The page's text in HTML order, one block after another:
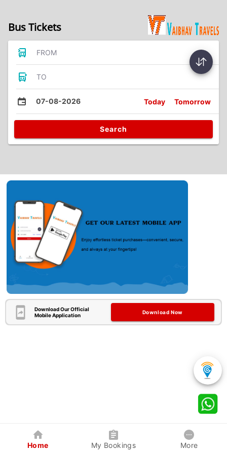
Bus Tickets
FROM
TO
07-08-2026 Today Tomorrow
Search
Download Our Official
Mobile Application
Download Now
Home My Bookings More